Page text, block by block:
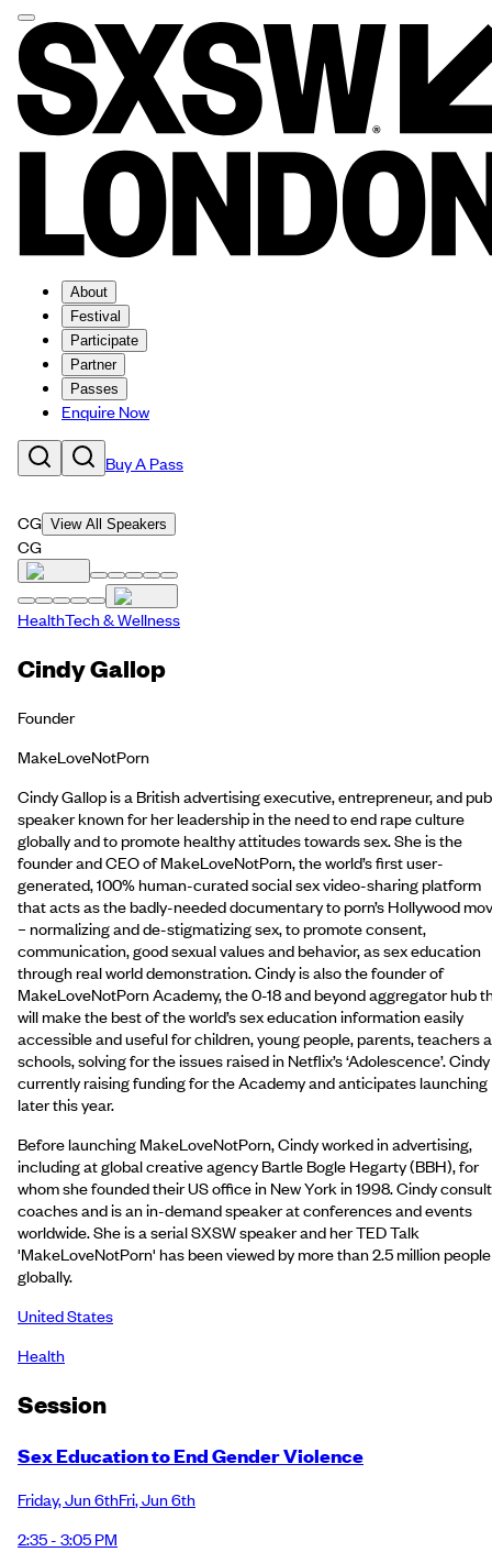
About
Festival
Participate
Partner
Passes
Enquire Now
Buy A Pass
CG View All Speakers
CG
HealthTech & Wellness
Cindy Gallop
Founder
MakeLoveNotPorn
Cindy Gallop is a British advertising executive, entrepreneur, and
speaker known for her leadership in the need to end rape culture
globally and to promote healthy attitudes towards sex. She is the
founder and CEO of MakeLoveNotPorn, the world’s first user-
generated, 100% human-curated social sex video-sharing platform
that acts as the badly-needed documentary to porn’s Hollywood
– normalizing and de-stigmatizing sex, to promote consent,
communication, good sexual values and behavior, as sex education
through real world demonstration. Cindy is also the founder of
MakeLoveNotPorn Academy, the 0-18 and beyond aggregator hub
will make the best of the world’s sex education information easily
accessible and useful for children, young people, parents, teachers
schools, solving for the issues raised in Netflix’s ‘Adolescence’.
currently raising funding for the Academy and anticipates launching
later this year.
Before launching MakeLoveNotPorn, Cindy worked in advertising,
including at global creative agency Bartle Bogle Hegarty (BBH), for
whom she founded their US office in New York in 1998. Cindy
coaches and is an in-demand speaker at conferences and events
worldwide. She is a serial SXSW speaker and her TED Talk
'MakeLoveNotPorn' has been viewed by more than 2.5 million people
globally.
United States
Health
Session
Sex Education to End Gender Violence
Friday,Jun 6thFri,Jun 6th
2:35 - 3:05 PM